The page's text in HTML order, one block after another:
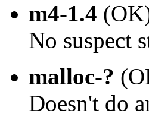
m4-1.4
No suspect
malloc-?
Doesn't do